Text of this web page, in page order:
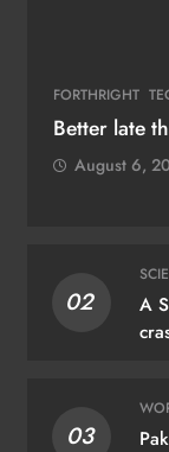
FORTHRIGHT
Better late
August 6,
02
A
03